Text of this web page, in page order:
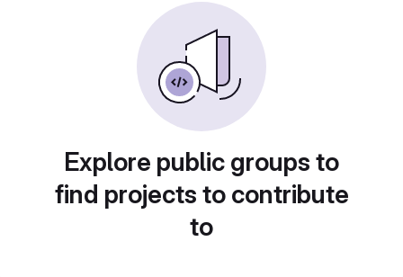
Explore public groups to
find projects to contribute
to